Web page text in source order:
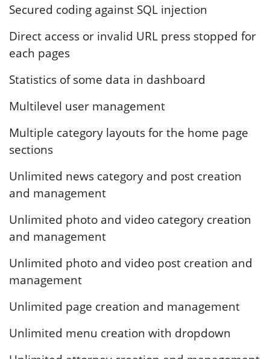
Secured coding against SQL injection
Direct access or invalid URL press stopped for
each pages
Statistics of some data in dashboard
Multilevel user management
Multiple category layouts for the home page
sections
Unlimited news category and post creation
and management
Unlimited photo and video category creation
and management
Unlimited photo and video post creation and
management
Unlimited page creation and management
Unlimited menu creation with dropdown